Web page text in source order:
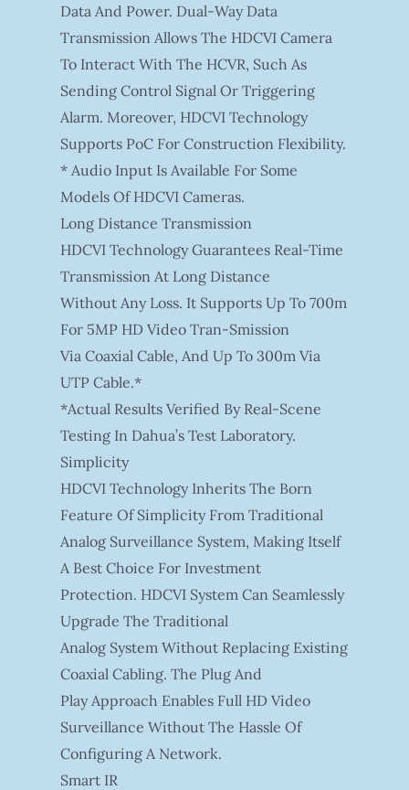
Data And Power. Dual-Way Data
Transmission Allows The HDCVI Camera
To Interact With The HCVR, Such As
Sending Control Signal Or Triggering
Alarm. Moreover, HDCVI Technology
Supports PoC For Construction Flexibility.
* Audio Input Is Available For Some
Models Of HDCVI Cameras.
Long Distance Transmission
HDCVI Technology Guarantees Real-Time
Transmission At Long Distance
Without Any Loss. It Supports Up To 700m
For 5MP HD Video Tran-Smission
Via Coaxial Cable, And Up To 300m Via
UTP Cable.*
*Actual Results Verified By Real-Scene
Testing In Dahua’s Test Laboratory.
Simplicity
HDCVI Technology Inherits The Born
Feature Of Simplicity From Traditional
Analog Surveillance System, Making Itself
A Best Choice For Investment
Protection. HDCVI System Can Seamlessly
Upgrade The Traditional
Analog System Without Replacing Existing
Coaxial Cabling. The Plug And
Play Approach Enables Full HD Video
Surveillance Without The Hassle Of
Configuring A Network.
Smart IR